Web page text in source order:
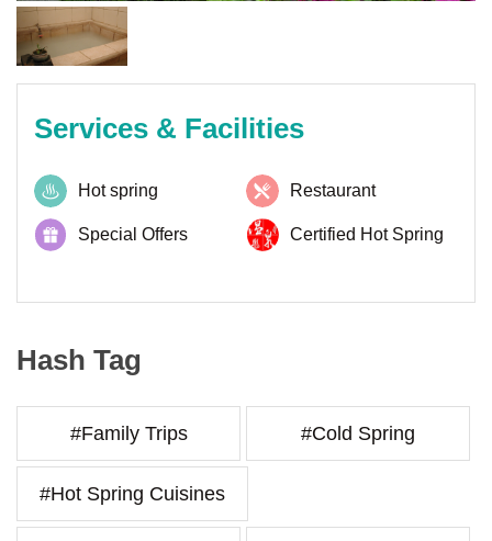
Services & Facilities
Hot spring Restaurant
Special Offers Certified Hot Spring
Hash Tag
#Family Trips #Cold Spring
#Hot Spring Cuisines